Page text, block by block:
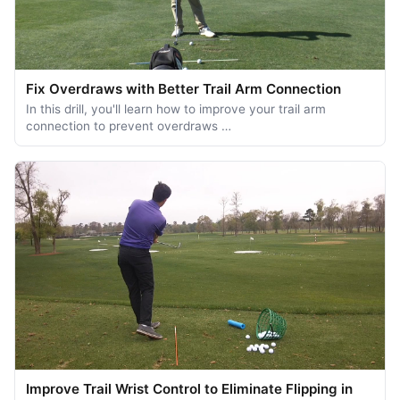
Fix Overdraws with Better Trail Arm Connection
In this drill, you'll learn how to improve your trail arm
connection to prevent overdraws …
Improve Trail Wrist Control to Eliminate Flipping in